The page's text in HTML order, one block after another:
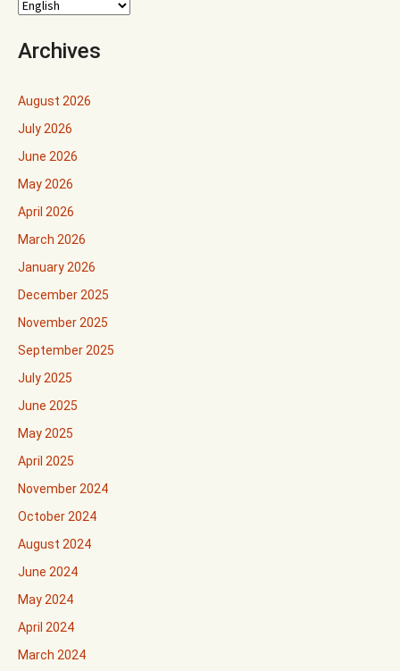
Archives
August 2026
July 2026
June 2026
May 2026
April 2026
March 2026
January 2026
December 2025
November 2025
September 2025
July 2025
June 2025
May 2025
April 2025
November 2024
October 2024
August 2024
June 2024
May 2024
April 2024
March 2024